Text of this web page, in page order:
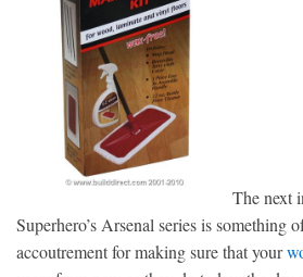
The next
Superhero’s Arsenal series is something
accoutrement for making sure that your